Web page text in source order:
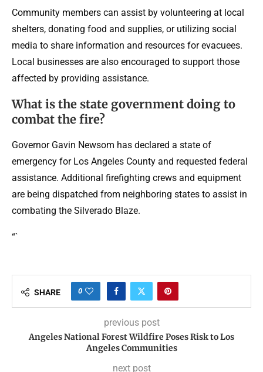
Community members can assist by volunteering at local
shelters, donating food and supplies, or utilizing social
media to share information and resources for evacuees.
Local businesses are also encouraged to support those
affected by providing assistance.
What is the state government doing to
combat the fire?
Governor Gavin Newsom has declared a state of
emergency for Los Angeles County and requested federal
assistance. Additional firefighting crews and equipment
are being dispatched from neighboring states to assist in
combating the Silverado Blaze.
“`
SHARE 0
previous post
Angeles National Forest Wildfire Poses Risk to Los
Angeles Communities
next post